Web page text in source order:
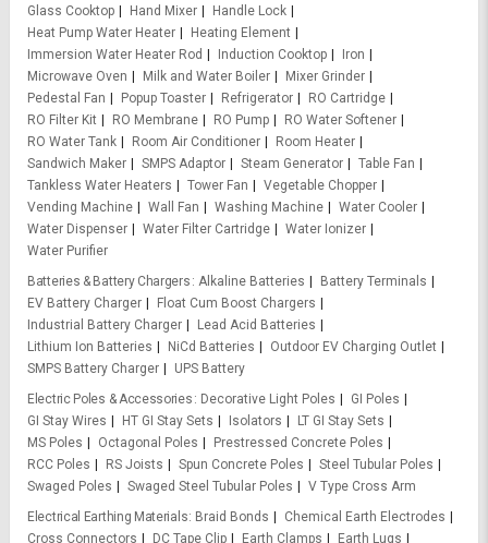
Glass Cooktop
Hand Mixer
Handle Lock
Heat Pump Water Heater
Heating Element
Immersion Water Heater Rod
Induction Cooktop
Iron
Microwave Oven
Milk and Water Boiler
Mixer Grinder
Pedestal Fan
Popup Toaster Refrigerator
RO Cartridge
RO Filter Kit
RO Membrane RO Pump
RO Water Softener
RO Water Tank
Room Air Conditioner
Room Heater
Sandwich Maker
SMPS Adaptor Steam Generator
Table Fan
Tankless Water Heaters
Tower Fan
Vegetable Chopper
Vending Machine
Wall Fan Washing Machine
Water Cooler
Water Dispenser
Water Filter Cartridge
Water Ionizer
Water Purifier
Batteries & Battery Chargers Alkaline Batteries
Battery Terminals
EV Battery Charger
Float Cum Boost Chargers
Industrial Battery Charger
Lead Acid Batteries
Lithium Ion Batteries
NiCd Batteries
Outdoor EV Charging Outlet
SMPS Battery Charger
UPS Battery
Electric Poles & Accessories
Decorative Light Poles
GI Poles
GI Stay Wires
HT GI Stay Sets Isolators
LT GI Stay Sets
MS Poles
Octagonal Poles
Prestressed Concrete Poles
RCC Poles
RS Joists Spun Concrete Poles
Steel Tubular Poles
Swaged Poles
Swaged Steel Tubular Poles
V Type Cross Arm
Electrical Earthing Materials
Braid Bonds
Chemical Earth Electrodes
Cross Connectors
DC Tape Clip Earth Clamps
Earth Lugs